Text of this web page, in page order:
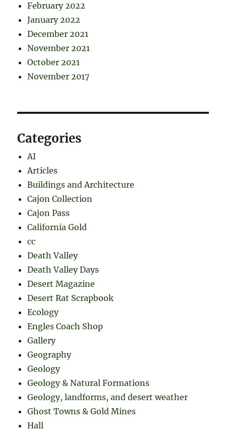
February 2022
January 2022
December 2021
November 2021
October 2021
November 2017
Categories
AI
Articles
Buildings and Architecture
Cajon Collection
Cajon Pass
California Gold
cc
Death Valley
Death Valley Days
Desert Magazine
Desert Rat Scrapbook
Ecology
Engles Coach Shop
Gallery
Geography
Geology
Geology & Natural Formations
Geology, landforms, and desert weather
Ghost Towns & Gold Mines
Hall